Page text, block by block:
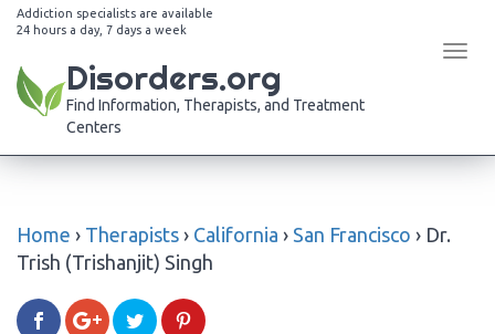
Addiction specialists are available
24 hours a day, 7 days a week
Disorders.org
Find Information, Therapists, and Treatment
Centers
Home › Therapists › California › San Francisco › Dr.
Trish (Trishanjit) Singh